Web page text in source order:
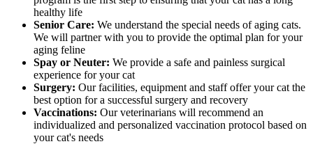
healthy life
Senior Care: We understand the special needs of aging cats.
We will partner with you to provide the optimal plan for your
aging feline
Spay or Neuter: We provide a safe and painless surgical
experience for your cat
Surgery: Our facilities, equipment and staff offer your cat the
best option for a successful surgery and recovery
Vaccinations: Our veterinarians will recommend an
individualized and personalized vaccination protocol based on
your cat's needs